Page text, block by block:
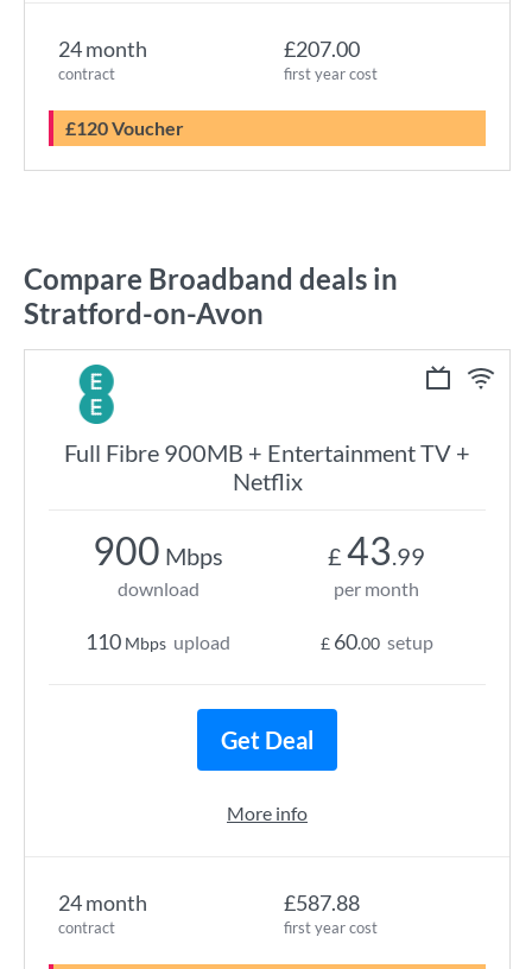
24 month
contract
£207.00
first year cost
£120 Voucher
Compare Broadband deals in
Stratford-on-Avon
Full Fibre 900MB + Entertainment TV +
Netflix
24 month
contract
£587.88
first year cost
900 Mbps
download
110 Mbps upload
£ 43.99
per month
£ 60.00 setup
Get Deal
More info